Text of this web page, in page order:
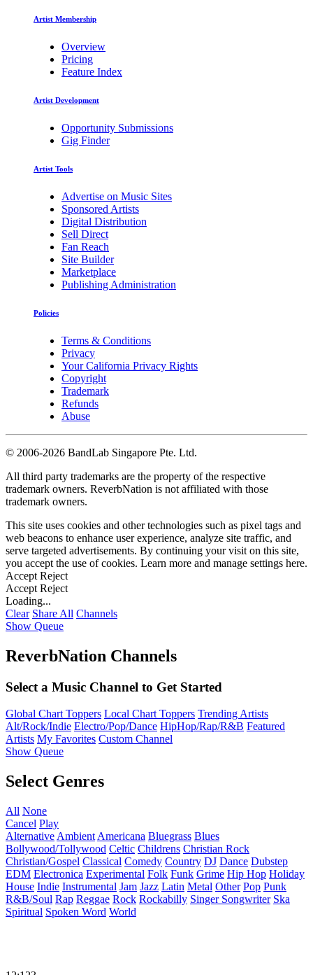
Artist Membership
Overview
Pricing
Feature Index
Artist Development
Opportunity Submissions
Gig Finder
Artist Tools
Advertise on Music Sites
Sponsored Artists
Digital Distribution
Sell Direct
Fan Reach
Site Builder
Marketplace
Publishing Administration
Policies
Terms & Conditions
Privacy
Your California Privacy Rights
Copyright
Trademark
Refunds
Abuse
© 2006-2026 BandLab Singapore Pte. Ltd.
All third party trademarks are the property of the respective
trademark owners. ReverbNation is not affiliated with those
trademark owners.
This site uses cookies and other technologies such as pixel tags and
web beacons to enhance user experience, analyze site traffic, and
serve targeted advertisements. By continuing your visit on this site,
you accept the use of cookies. Learn more and manage settings here.
Accept Reject
Accept Reject
Loading...
Clear Share All Channels
Show Queue
ReverbNation Channels
Select a Music Channel to Get Started
Global Chart Toppers Local Chart Toppers Trending Artists
Alt/Rock/Indie Electro/Pop/Dance HipHop/Rap/R&B Featured
Artists My Favorites Custom Channel
Show Queue
Select Genres
All None
Cancel Play
Alternative Ambient Americana Bluegrass Blues
Bollywood/Tollywood Celtic Childrens Christian Rock
Christian/Gospel Classical Comedy Country DJ Dance Dubstep
EDM Electronica Experimental Folk Funk Grime Hip Hop Holiday
House Indie Instrumental Jam Jazz Latin Metal Other Pop Punk
R&B/Soul Rap Reggae Rock Rockabilly Singer Songwriter Ska
Spiritual Spoken Word World